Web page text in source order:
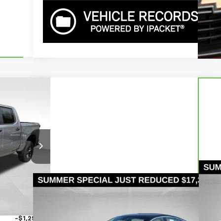
CK10543
Ext. Int.
PRICE
$71,110
-$5,862
-$1,250
Call for Pricing &
Compare Vehicle